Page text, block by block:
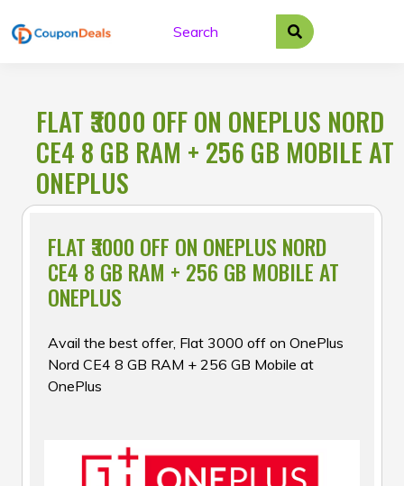
to
FLAT ₹3000 OFF ON ONEPLUS NORD
CE4 8 GB RAM + 256 GB MOBILE AT
ONEPLUS
FLAT ₹3000 OFF ON ONEPLUS NORD
CE4 8 GB RAM + 256 GB MOBILE AT
ONEPLUS
Avail the best offer, Flat ₹3000 off on OnePlus
Nord CE4 8 GB RAM + 256 GB Mobile at
OnePlus